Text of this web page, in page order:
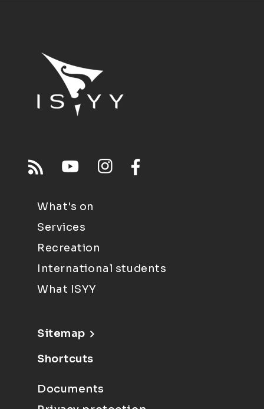
What's on
Services
Recreation
International students
What ISYY
Sitemap
Shortcuts
Documents